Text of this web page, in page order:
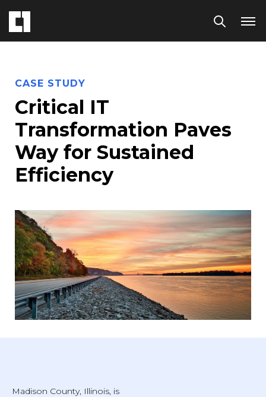
CASE STUDY
Critical IT
Transformation Paves
Way for Sustained
Efficiency
Madison County, Illinois, is